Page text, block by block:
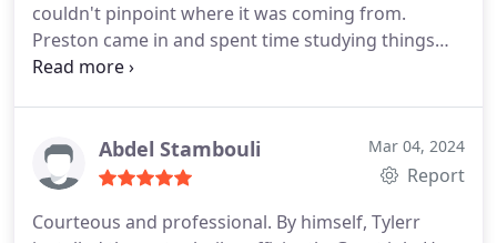
couldn't pinpoint where it was coming from.
Preston came in and spent time studying things
before he identified the issue. He even did a few
and me what he did, and headed out. He was
efficient, professional, and courteous! 5-stars!
Abdel Stambouli Mar 04, 2024
Report
Courteous and professional. By himself, Tylerr